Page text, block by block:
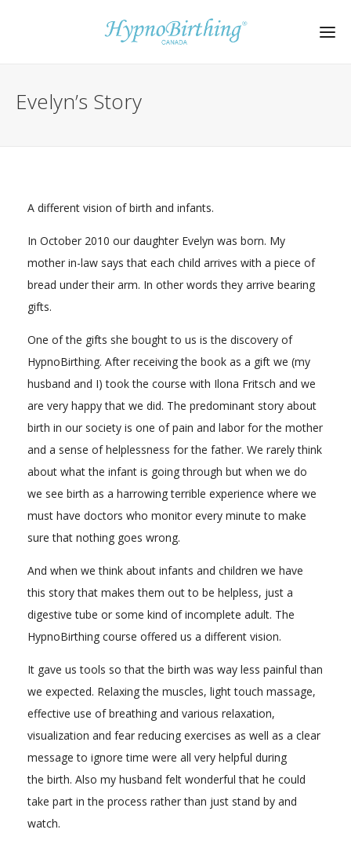
Evelyn’s Story
A different vision of birth and infants.
In October 2010 our daughter Evelyn was born. My
mother in-law says that each child arrives with a piece of
bread under their arm. In other words they arrive bearing
gifts.
One of the gifts she bought to us is the discovery of
HypnoBirthing. After receiving the book as a gift we (my
husband and I) took the course with Ilona Fritsch and we
are very happy that we did. The predominant story about
birth in our society is one of pain and labor for the mother
and a sense of helplessness for the father. We rarely think
about what the infant is going through but when we do
we see birth as a harrowing terrible experience where we
must have doctors who monitor every minute to make
sure that nothing goes wrong.
And when we think about infants and children we have
this story that makes them out to be helpless, just a
digestive tube or some kind of incomplete adult. The
HypnoBirthing course offered us a different vision.
It gave us tools so that the birth was way less painful than
we expected. Relaxing the muscles, light touch massage,
effective use of breathing and various relaxation,
visualization and fear reducing exercises as well as a clear
message to ignore time were all very helpful during
the birth. Also my husband felt wonderful that he could
take part in the process rather than just stand by and
watch.